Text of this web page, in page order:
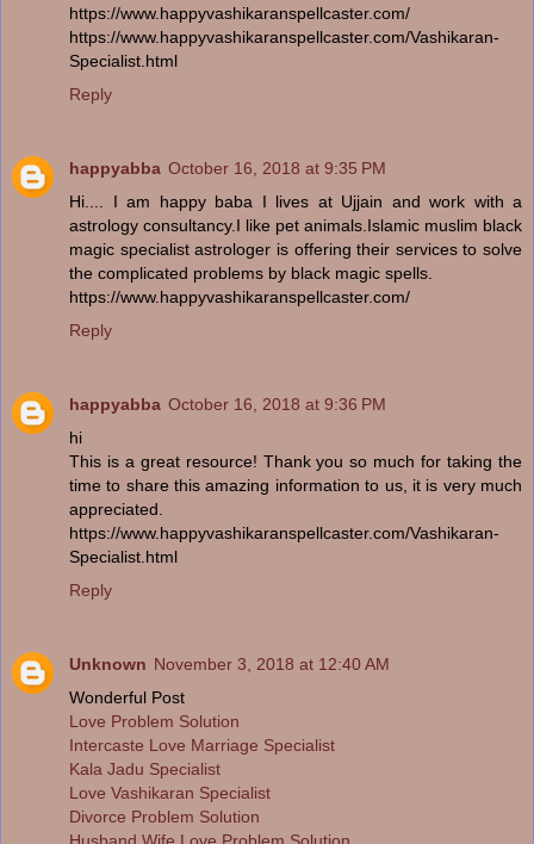
https://www.happyvashikaranspellcaster.com/
https://www.happyvashikaranspellcaster.com/Vashikaran-
Specialist.html
Reply
happyabba October 16, 2018 at 9:35 PM
Hi.... I am happy baba I lives at Ujjain and work with a
astrology consultancy.I like pet animals.Islamic muslim black
magic specialist astrologer is offering their services to solve
the complicated problems by black magic spells.
https://www.happyvashikaranspellcaster.com/
Reply
happyabba October 16, 2018 at 9:36 PM
hi
This is a great resource! Thank you so much for taking the
time to share this amazing information to us, it is very much
appreciated.
https://www.happyvashikaranspellcaster.com/Vashikaran-
Specialist.html
Reply
Unknown November 3, 2018 at 12:40 AM
Wonderful Post
Love Problem Solution
Intercaste Love Marriage Specialist
Kala Jadu Specialist
Love Vashikaran Specialist
Divorce Problem Solution
Husband Wife Love Problem Solution